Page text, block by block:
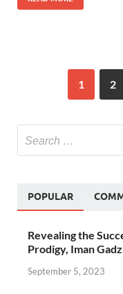
1 2
POPULAR
Revealing the
Prodigy, Iman
September 5, 2023